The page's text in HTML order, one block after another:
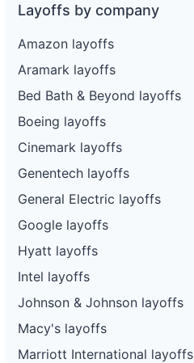
Layoffs by company
Amazon layoffs
Aramark layoffs
Bed Bath & Beyond layoffs
Boeing layoffs
Cinemark layoffs
Genentech layoffs
General Electric layoffs
Google layoffs
Hyatt layoffs
Intel layoffs
Johnson & Johnson layoffs
Macy's layoffs
Marriott International layoffs